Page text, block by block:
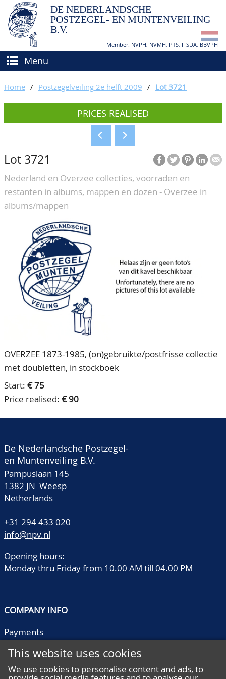
DE NEDERLANDSCHE
POSTZEGEL- EN MUNTENVEILING
B.V.
Member: NVPH, NVMH, PTS, IFSDA, BBVPH
Menu
BUY AND SELL
How to sell?
Conditions
BIDDING
CATALOGUE/RESULTS
GRADING
CALENDAR
ABOUT US
Our Team
80 Years NPV
CONTACT
ACCOUNT
Home / Postzegelveiling 2e helft 2009 / Lot 3721
PRICES REALISED
Lot 3721
Nederland en Overzee collecties, voorraden en
restanten in albums, mappen en dozen - Overzee in
albums/mappen
OVERZEE 1873-1985, (on)gebruikte/postfrisse collectie
met doubletten, in stockboek
Start: € 75
Price realised: € 90
De Nederlandsche Postzegel-
en Muntenveiling B.V.
Pampuslaan 145
1382 JN Weesp
Netherlands
+31 294 433 020
info@npv.nl
Opening hours:
Monday thru Friday from 10.00 AM till 04.00 PM
COMPANY INFO
Payments
Literature
Quality descriptions
This website uses cookies
We use cookies to personalise content and ads, to